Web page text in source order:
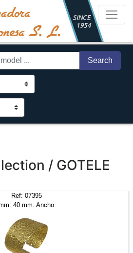
Search
/ GOTELE
Ref: 07395
40 mm. Ancho